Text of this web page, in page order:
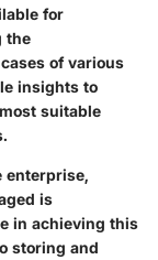
for
the
of various
insights to
suitable
enterprise,
is
in achieving this
storing and